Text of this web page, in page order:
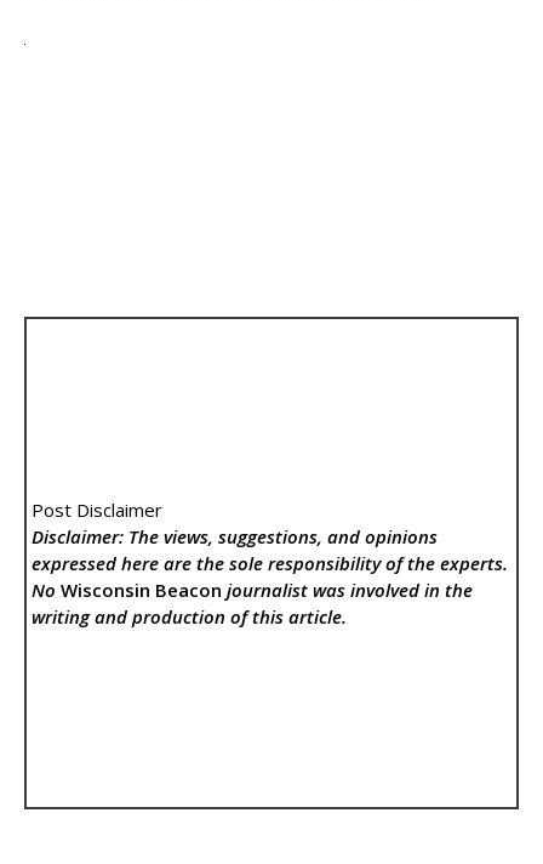
Post Disclaimer
Disclaimer: The views, suggestions, and opinions
expressed here are the sole responsibility of the experts.
NoWisconsin Beacon journalist was involved in the
writing and production of this article.